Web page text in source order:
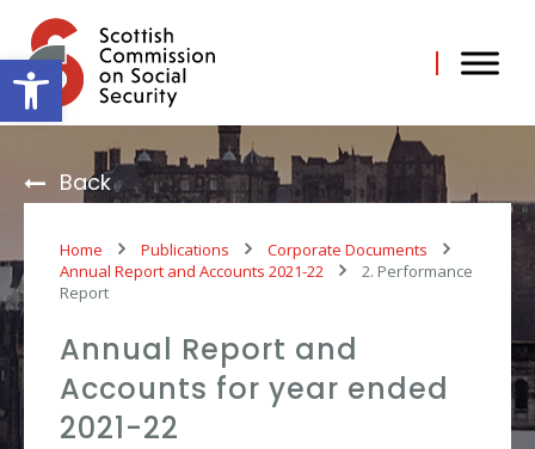
Open toolbar
content
Back
Home Publications
Corporate Documents
Annual Report and Accounts 2021-22
2. Performance
Report
Annual Report and
Accounts for year ended
2021-22